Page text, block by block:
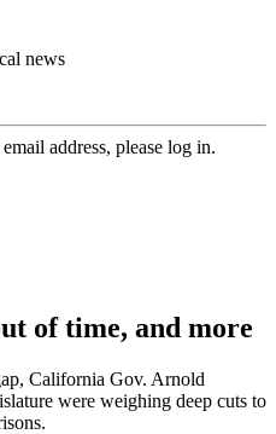
news
address, please log in.
of time, and more
California Gov. Arnold
were weighing deep cuts to